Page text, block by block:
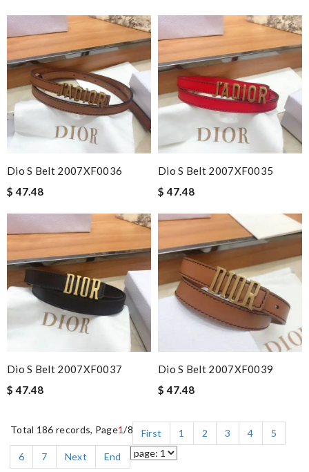
Dio S Belt 2007XF0036
$ 47.48
Dio S Belt 2007XF0035
$ 47.48
Dio S Belt 2007XF0037
$ 47.48
Dio S Belt 2007XF0039
$ 47.48
Total 186 records, Page1/8 First 1 2 3 4
5
6
7 Next End